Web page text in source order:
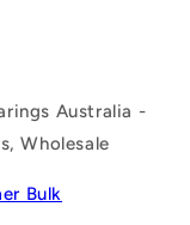
Australia -
Wholesale
Bulk